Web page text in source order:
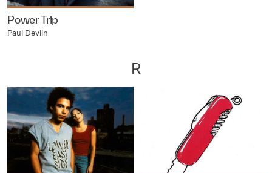
Power Trip
Paul Devlin
R